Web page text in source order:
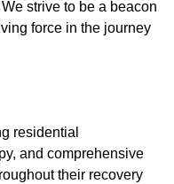
strive to be a beacon
force in the journey
residential
and comprehensive
their recovery